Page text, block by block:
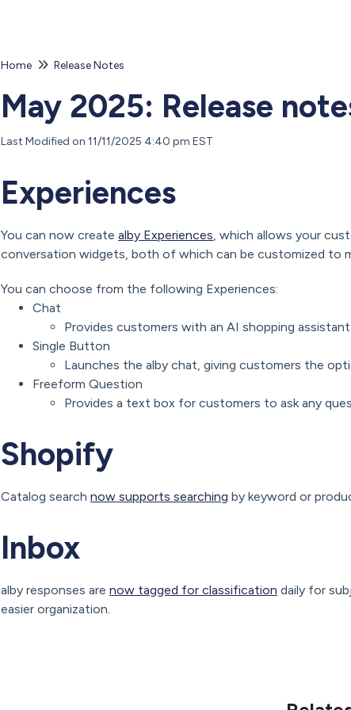
Home Release Notes
May 2025: Release
Last Modified on 11/11/2025 4:40 pm EST
Experiences
You can now create alby Experiences, which allows your
conversation widgets, both of which can be customized to
You can choose from the following Experiences:
Chat
Provides customers with an AI shopping
Single Button
Launches the alby chat, giving customers the
Freeform Question
Provides a text box for customers to ask any
Shopify
Catalog search now supports searching by keyword or
Inbox
alby responses are now tagged for classification daily for
easier organization.